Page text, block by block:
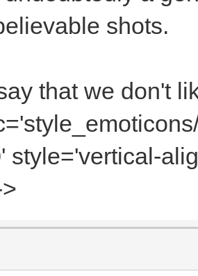
shots.
that we don't
style='vertical-